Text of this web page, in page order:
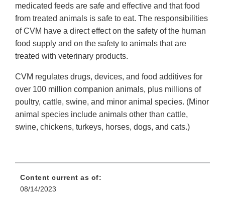
medicated feeds are safe and effective and that food
from treated animals is safe to eat. The responsibilities
of CVM have a direct effect on the safety of the human
food supply and on the safety to animals that are
treated with veterinary products.
CVM regulates drugs, devices, and food additives for
over 100 million companion animals, plus millions of
poultry, cattle, swine, and minor animal species. (Minor
animal species include animals other than cattle,
swine, chickens, turkeys, horses, dogs, and cats.)
Content current as of:
08/14/2023